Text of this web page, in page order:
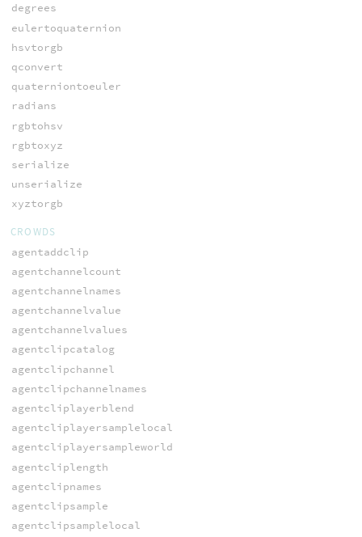
degrees
eulertoquaternion
hsvtorgb
qconvert
quaterniontoeuler
radians
rgbtohsv
rgbtoxyz
serialize
unserialize
xyztorgb
CROWDS
agentaddclip
agentchannelcount
agentchannelnames
agentchannelvalue
agentchannelvalues
agentclipcatalog
agentclipchannel
agentclipchannelnames
agentcliplayerblend
agentcliplayersamplelocal
agentcliplayersampleworld
agentcliplength
agentclipnames
agentclipsample
agentclipsamplelocal